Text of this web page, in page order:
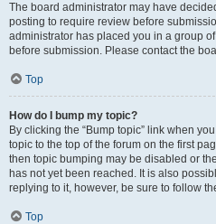
The board administrator may have
posting to require review before
administrator has placed you in a group
before submission. Please contact the
Top
How do I bump my topic?
By clicking the “Bump topic” link when
topic to the top of the forum on the first
then topic bumping may be disabled or
has not yet been reached. It is also
replying to it, however, be sure to follow
Top